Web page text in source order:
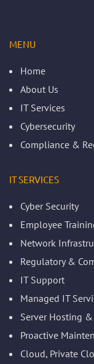
MENU
Home
About Us
IT Services
Cybersecurity
Compliance &
IT SERVICES
Cyber Security
Employee
Network
Regulatory &
IT Support
Managed IT
Server Hosting
Proactive
Cloud, Private